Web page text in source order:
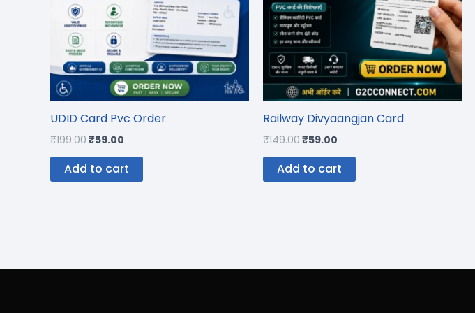
UDID Card Pvc Order
₹199.00₹59.00
Add to cart
Railway Divyaangjan Card
₹149.00₹59.00
Add to cart